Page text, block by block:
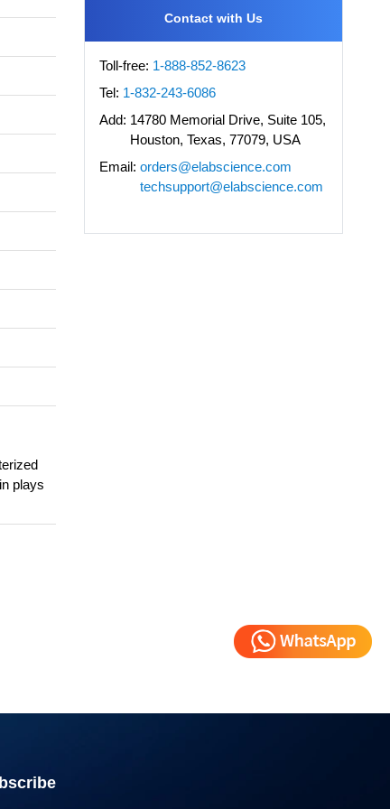
plays
Contact with Us
Toll-free: 1-888-852-8623
Tel: 1-832-243-6086
Add: 14780 Memorial Drive, Suite 105,
Houston, Texas, 77079, USA
Email: orders@elabscience.com
techsupport@elabscience.com